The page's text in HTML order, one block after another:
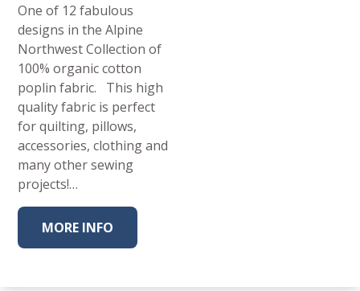
One of 12 fabulous
designs in the Alpine
Northwest Collection of
100% organic cotton
poplin fabric. This high
quality fabric is perfect
for quilting, pillows,
accessories, clothing and
many other sewing
projects!…
MORE INFO